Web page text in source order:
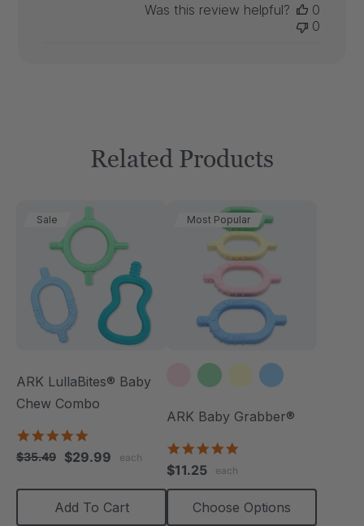
Was this review helpful?
0
0
Related Products
Sale
ARK LullaBites® Baby
Chew Combo
rating
$35.49 $29.99 each
Add To Cart
Most Popular
ARK Baby Grabber®
$11.25 each
Choose Options